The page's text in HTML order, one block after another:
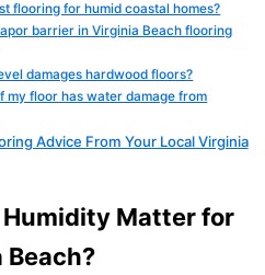
flooring for humid coastal homes?
barrier in Virginia Beach flooring
damages hardwood floors?
my floor has water damage from
Advice From Your Local Virginia
Humidity Matter for
Beach?